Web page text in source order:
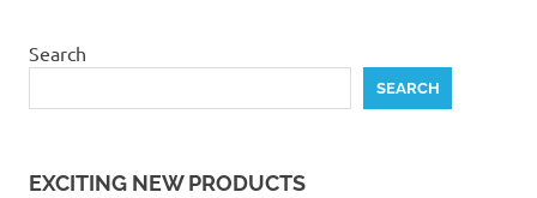
Search
SEARCH
EXCITING NEW PRODUCTS